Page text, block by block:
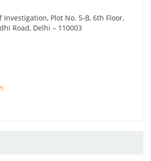
Investigation, Plot No. 5-B, 6th Floor,
Road, Delhi – 110003